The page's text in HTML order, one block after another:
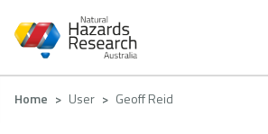
main
Breadcrumb
Home User Geoff Reid